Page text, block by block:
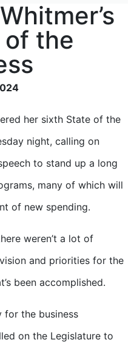
the
her sixth State of the
night, calling on
to stand up a long
many of which will
of new spending.
weren’t a lot of
and priorities for the
been accomplished.
for the business
on the Legislature to